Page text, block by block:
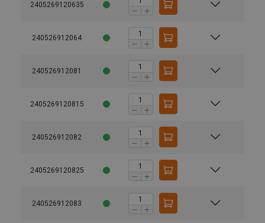
2405269120635
240526912064
240526912081
2405269120815
240526912082
2405269120825
240526912083